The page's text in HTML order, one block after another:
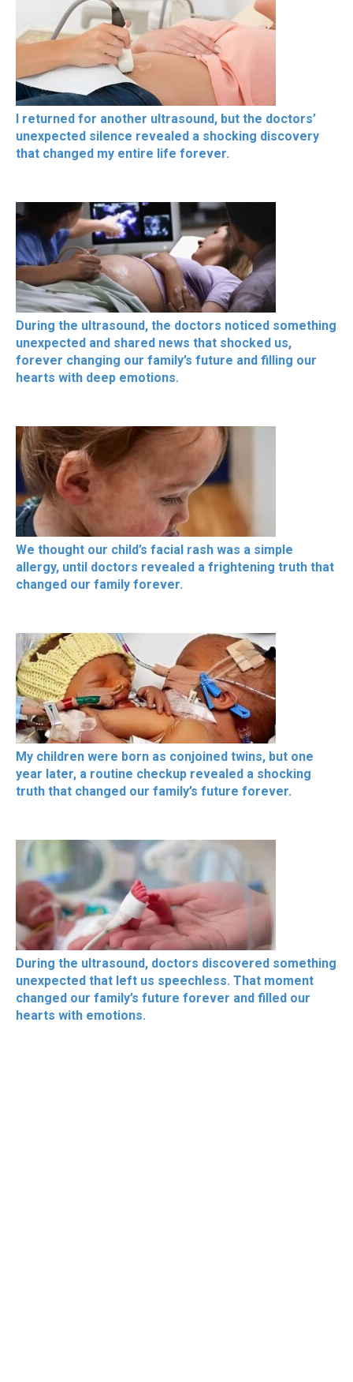
I returned for another ultrasound, but the doctors’
unexpected silence revealed a shocking discovery
that changed my entire life forever.
During the ultrasound, the doctors noticed something
unexpected and shared news that shocked us,
forever changing our family’s future and filling our
hearts with deep emotions.
We thought our child’s facial rash was a simple
allergy, until doctors revealed a frightening truth that
changed our family forever.
My children were born as conjoined twins, but one
year later, a routine checkup revealed a shocking
truth that changed our family’s future forever.
During the ultrasound, doctors discovered something
unexpected that left us speechless. That moment
changed our family’s future forever and filled our
hearts with emotions.